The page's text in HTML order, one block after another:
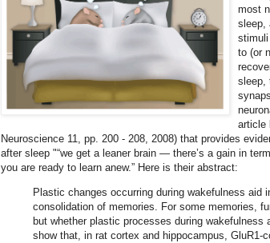
most
sleep,
to (or
sleep,
article
Neuroscience 11, pp. 200 - 208, 2008) that provides
after sleep "“we get a leaner brain — there’s a gain in
you are ready to learn anew.” Here is their abstract:
Plastic changes occurring during wakefulness aid
consolidation of memories. For some memories,
but whether plastic processes during wakefulness
show that, in rat cortex and hippocampus, GluR1-